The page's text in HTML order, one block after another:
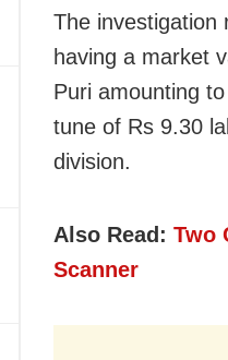
The investigation
having a market
Puri amounting
tune of Rs 9.30
division.
Also Read: Two
Scanner